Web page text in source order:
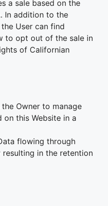
a sale based on the
In addition to the
User can find
to opt out of the sale in
of Californian
Owner to manage
this Website in a
flowing through
in the retention